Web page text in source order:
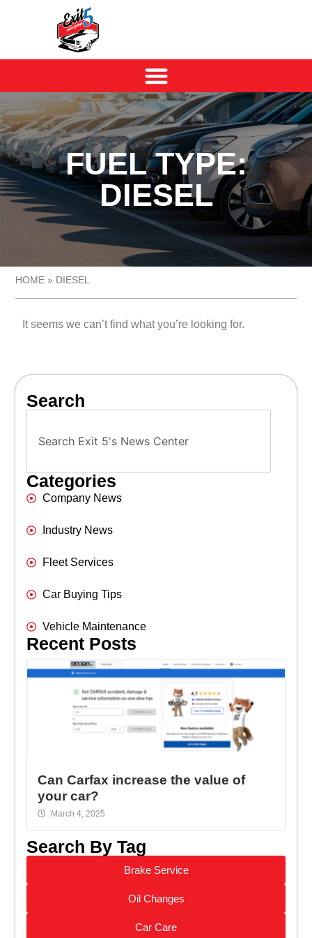
FUEL TYPE:
DIESEL
HOME » DIESEL
It seems we can’t find what you’re looking for.
Search
Categories
Company News
Industry News
Fleet Services
Car Buying Tips
Vehicle Maintenance
Recent Posts
Can Carfax increase the value of
your car?
March 4, 2025
Search By Tag
Brake Service
Oil Changes
Car Care